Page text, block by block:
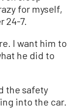
for myself,
24-7.
I want him to
he did to
the safety
into the car.